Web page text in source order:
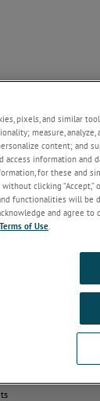
2025 2024
pixels, and similar
measure,
content; and
access information and
for these and
clicking “Accept,”
functionalities will be
and agree
Terms of Use.